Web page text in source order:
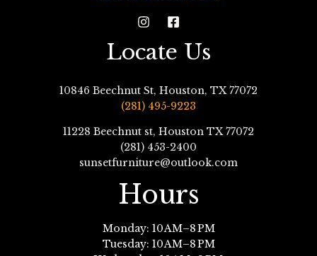
Locate Us
10846 Beechnut St, Houston, TX 77072
(281) 495-9223
11228 Beechnut st, Houston TX 77072
(281) 453-2400
sunsetfurniture@outlook.com
Hours
Monday: 10 AM–8 PM
Tuesday: 10 AM–8 PM